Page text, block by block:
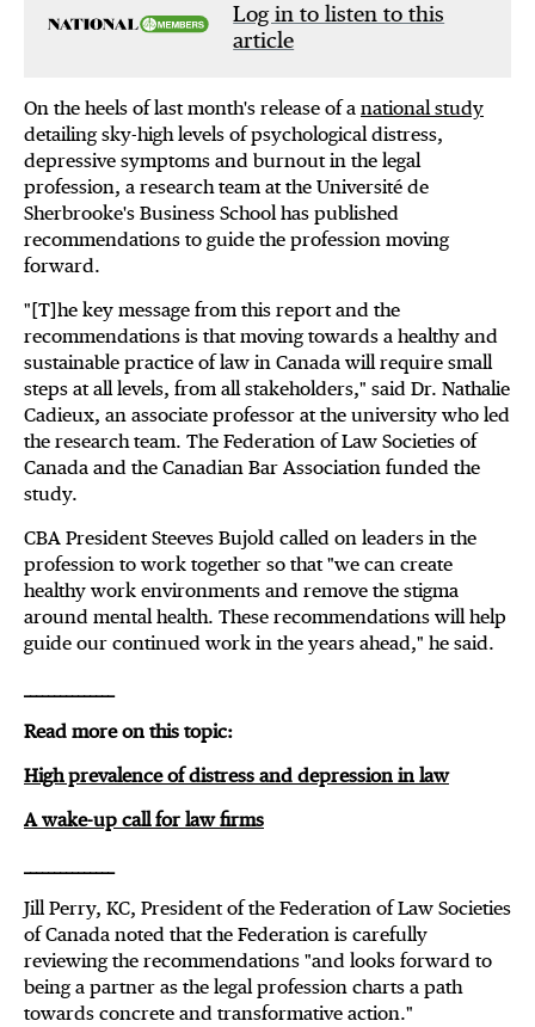
Log in to listen to this
article
On the heels of last month's release of a national study
detailing sky-high levels of psychological distress,
depressive symptoms and burnout in the legal
profession, a research team at the Université de
Sherbrooke's Business School has published
recommendations to guide the profession moving
forward.
"[T]he key message from this report and the
recommendations is that moving towards a healthy and
sustainable practice of law in Canada will require small
steps at all levels, from all stakeholders," said Dr. Nathalie
Cadieux, an associate professor at the university who led
the research team. The Federation of Law Societies of
Canada and the Canadian Bar Association funded the
study.
CBA President Steeves Bujold called on leaders in the
profession to work together so that "we can create
healthy work environments and remove the stigma
around mental health. These recommendations will help
guide our continued work in the years ahead," he said.
Read more on this topic:
High prevalence of distress and depression in law
A wake-up call for law firms
Jill Perry, KC, President of the Federation of Law Societies
of Canada noted that the Federation is carefully
reviewing the recommendations "and looks forward to
being a partner as the legal profession charts a path
towards concrete and transformative action."